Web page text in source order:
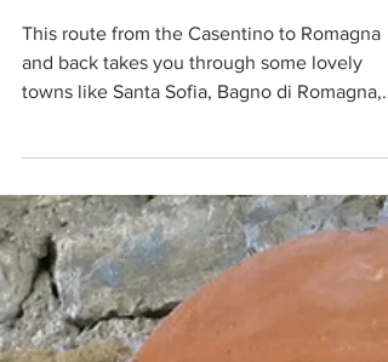
twice
This route from the Casentino to Romagna
and back takes you through some lovely
Poppi and Stia.